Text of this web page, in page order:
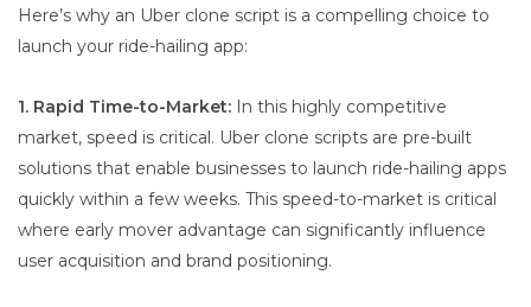
Here’s why an Uber clone script is a compelling choice to
launch your ride-hailing app:
1. Rapid Time-to-Market: In this highly competitive
market, speed is critical. Uber clone scripts are pre-built
solutions that enable businesses to launch ride-hailing apps
quickly within a few weeks. This speed-to-market is critical
where early mover advantage can significantly influence
user acquisition and brand positioning.